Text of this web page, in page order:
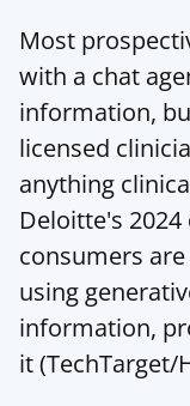
Most
with a chat
information,
licensed
anything
Deloitte's
consumers
using
information,
it (TechTarget/